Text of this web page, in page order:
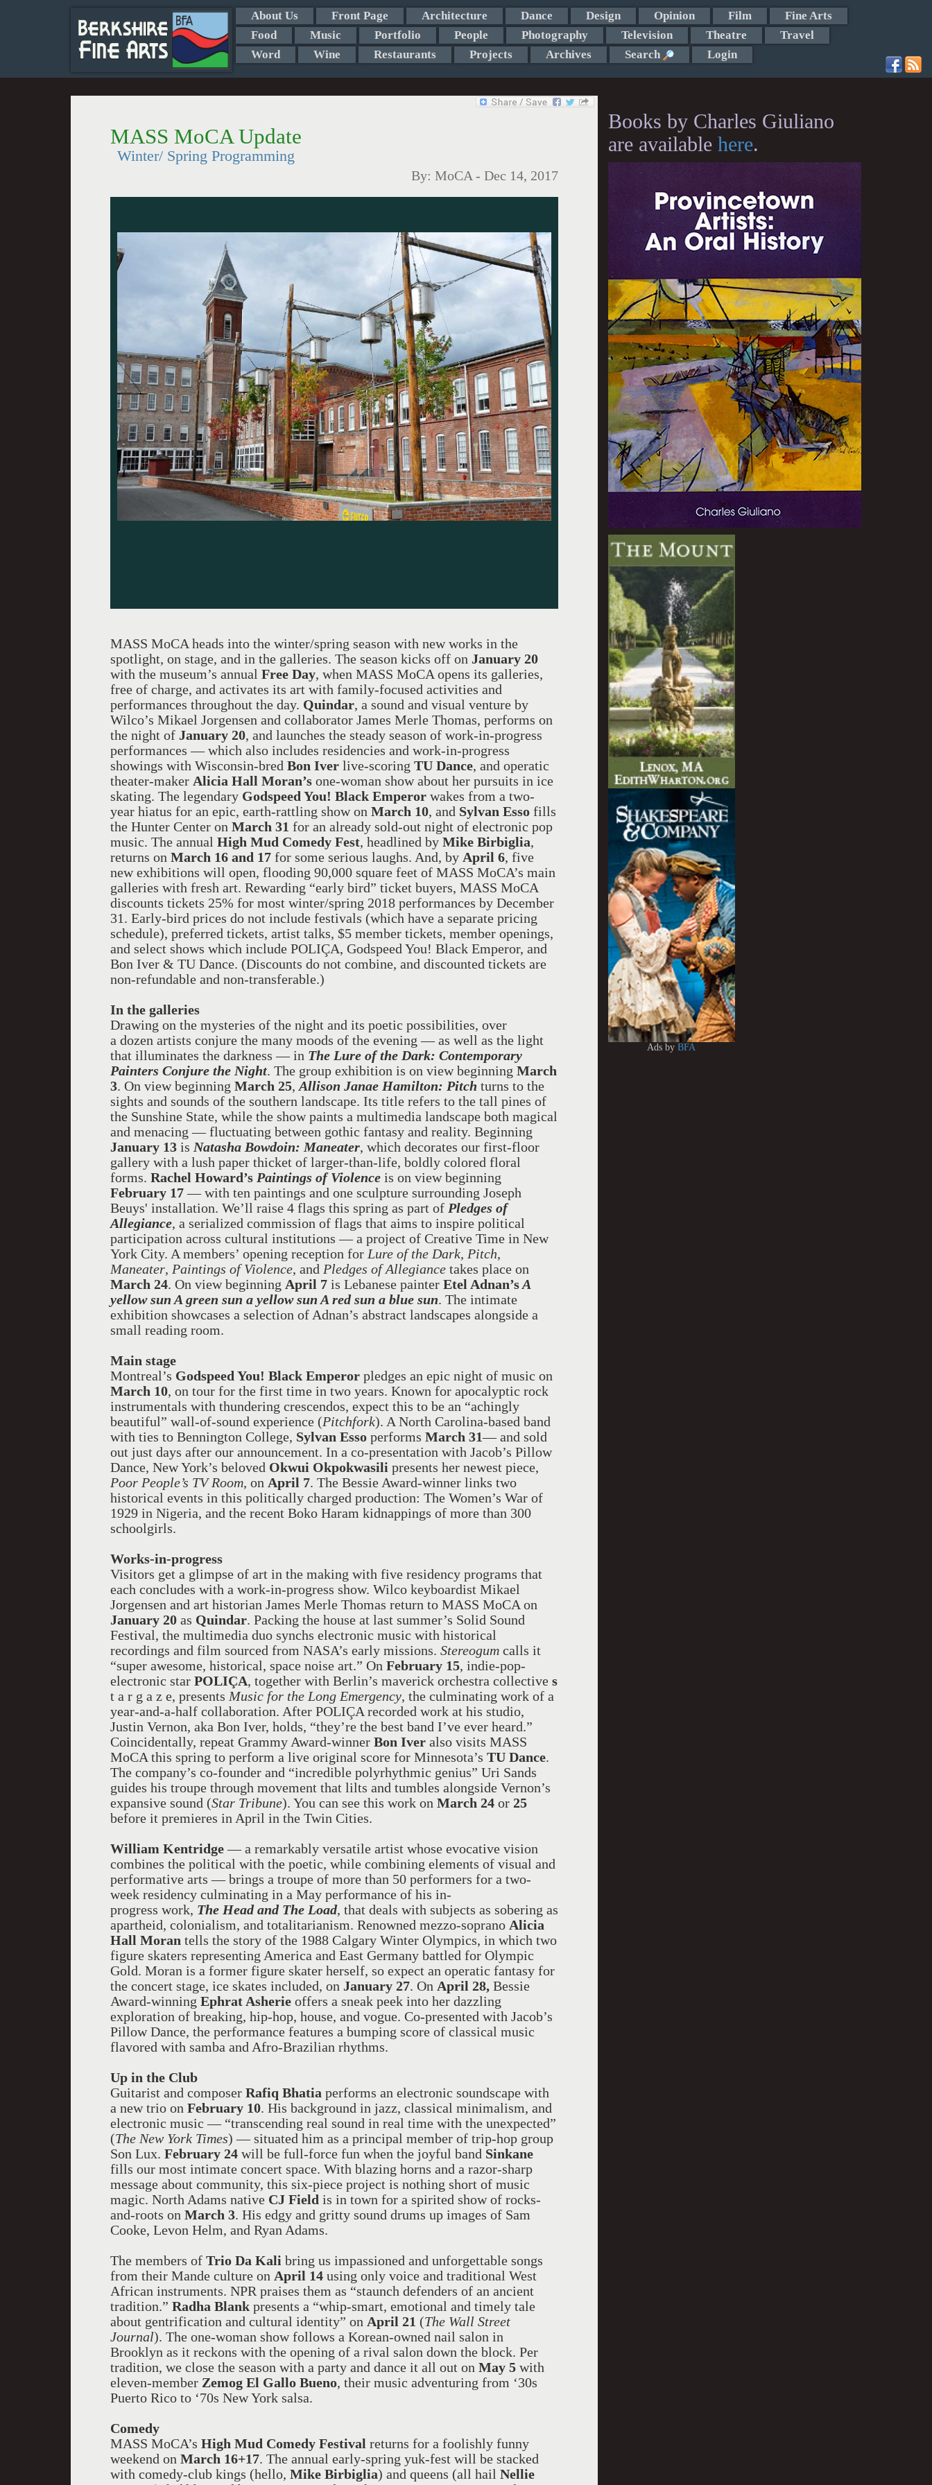
About Us Front Page Architecture Dance Design Opinion Film
Fine Arts
Food
Music Portfolio People Photography Television Theatre
Travel
Word
Wine Restaurants Projects Archives Search Login
MASS MoCA Update
Winter/ Spring Programming
By: MoCA - Dec 14, 2017
MASS MoCA heads into the winter/spring season with new works in the
spotlight, on stage, and in the galleries. The season kicks off on January 20
with the museum’s annual Free Day, when MASS MoCA opens its galleries,
free of charge, and activates its art with family-focused activities and
performances throughout the day. Quindar, a sound and visual venture by
Wilco’s Mikael Jorgensen and collaborator James Merle Thomas, performs on
the night of January 20, and launches the steady season of work-in-progress
performances — which also includes residencies and work-in-progress
showings with Wisconsin-bred Bon Iver live-scoring TU Dance, and operatic
theater-maker Alicia Hall Moran’s one-woman show about her pursuits in ice
skating. The legendary Godspeed You! Black Emperor wakes from a two-
year hiatus for an epic, earth-rattling show on March 10, and Sylvan Esso fills
the Hunter Center on March 31 for an already sold-out night of electronic pop
music. The annual High Mud Comedy Fest, headlined by Mike Birbiglia,
returns on March 16 and 17 for some serious laughs. And, by April 6, five
new exhibitions will open, flooding 90,000 square feet of MASS MoCA’s main
galleries with fresh art. Rewarding “early bird” ticket buyers, MASS MoCA
discounts tickets 25% for most winter/spring 2018 performances by December
31. Early-bird prices do not include festivals (which have a separate pricing
schedule), preferred tickets, artist talks, $5 member tickets, member openings,
and select shows which include POLIÇA, Godspeed You! Black Emperor, and
Bon Iver & TU Dance. (Discounts do not combine, and discounted tickets are
non-refundable and non-transferable.)
In the galleries
Drawing on the mysteries of the night and its poetic possibilities, over
a dozen artists conjure the many moods of the evening — as well as the light
that illuminates the darkness — in The Lure of the Dark: Contemporary
Painters Conjure the Night. The group exhibition is on view beginning March
3. On view beginning March 25, Allison Janae Hamilton: Pitch turns to the
sights and sounds of the southern landscape. Its title refers to the tall pines of
the Sunshine State, while the show paints a multimedia landscape both magical
and menacing — fluctuating between gothic fantasy and reality. Beginning
January 13 is Natasha Bowdoin: Maneater, which decorates our first-floor
gallery with a lush paper thicket of larger-than-life, boldly colored floral
forms. Rachel Howard’s Paintings of Violence is on view beginning
February 17— with ten paintings and one sculpture surrounding Joseph
Beuys' installation. We’ll raise 4 flags this spring as part of Pledges of
Allegiance, a serialized commission of flags that aims to inspire political
participation across cultural institutions — a project of Creative Time in New
York City. A members’ opening reception for Lure of the Dark, Pitch,
Maneater, Paintings of Violence, and Pledges of Allegiance takes place on
March 24. On view beginning April 7 is Lebanese painter Etel Adnan’sA
yellow sun A green sun a yellow sun A red sun a blue sun. The intimate
exhibition showcases a selection of Adnan’s abstract landscapes alongside a
small reading room.
Main stage
Montreal’s Godspeed You! Black Emperor pledges an epic night of music on
March 10, on tour for the first time in two years. Known for apocalyptic rock
instrumentals with thundering crescendos, expect this to be an “achingly
beautiful” wall-of-sound experience (Pitchfork). A North Carolina-based band
with ties to Bennington College, Sylvan Esso performs March 31— and sold
out just days after our announcement. In a co-presentation with Jacob’s Pillow
Dance, New York’s beloved Okwui Okpokwasili presents her newest piece,
Poor People’s TV Room, on April 7. The Bessie Award-winner links two
historical events in this politically charged production: The Women’s War of
1929 in Nigeria, and the recent Boko Haram kidnappings of more than 300
schoolgirls.
Works-in-progress
Visitors get a glimpse of art in the making with five residency programs that
each concludes with a work-in-progress show. Wilco keyboardist Mikael
Jorgensen and art historian James Merle Thomas return to MASS MoCA on
January 20 as Quindar. Packing the house at last summer’s Solid Sound
Festival, the multimedia duo synchs electronic music with historical
recordings and film sourced from NASA’s early missions. Stereogum calls it
“super awesome, historical, space noise art.” On February 15, indie-pop-
electronic star POLIÇA, together with Berlin’s maverick orchestra collective s
t a r g a z e, presents Music for the Long Emergency, the culminating work of a
year-and-a-half collaboration. After POLIÇA recorded work at his studio,
Justin Vernon, aka Bon Iver, holds, “they’re the best band I’ve ever heard.”
Coincidentally, repeat Grammy Award-winner Bon Iver also visits MASS
MoCA this spring to perform a live original score for Minnesota’s TU Dance.
The company’s co-founder and “incredible polyrhythmic genius” Uri Sands
guides his troupe through movement that lilts and tumbles alongside Vernon’s
expansive sound (Star Tribune). You can see this work on March 24 or 25
before it premieres in April in the Twin Cities.
William Kentridge— a remarkably versatile artist whose evocative vision
combines the political with the poetic, while combining elements of visual and
performative arts — brings a troupe of more than 50 performers for a two-
week residency culminating in a May performance of his in-
progress work, The Head and The Load, that deals with subjects as sobering as
apartheid, colonialism, and totalitarianism. Renowned mezzo-soprano Alicia
Hall Moran tells the story of the 1988 Calgary Winter Olympics, in which two
figure skaters representing America and East Germany battled for Olympic
Gold. Moran is a former figure skater herself, so expect an operatic fantasy for
the concert stage, ice skates included, on January 27. On April 28, Bessie
Award-winning Ephrat Asherie offers a sneak peek into her dazzling
exploration of breaking, hip-hop, house, and vogue. Co-presented with Jacob’s
Pillow Dance, the performance features a bumping score of classical music
flavored with samba and Afro-Brazilian rhythms.
Up in the Club
Guitarist and composer Rafiq Bhatia performs an electronic soundscape with
a new trio on February 10. His background in jazz, classical minimalism, and
electronic music — “transcending real sound in real time with the unexpected”
(The New York Times) — situated him as a principal member of trip-hop group
Son Lux. February 24 will be full-force fun when the joyful band Sinkane
fills our most intimate concert space. With blazing horns and a razor-sharp
message about community, this six-piece project is nothing short of music
magic. North Adams native CJ Field is in town for a spirited show of rocks-
and-roots on March 3. His edgy and gritty sound drums up images of Sam
Cooke, Levon Helm, and Ryan Adams.
The members of Trio Da Kali bring us impassioned and unforgettable songs
from their Mande culture on April 14 using only voice and traditional West
African instruments. NPR praises them as “staunch defenders of an ancient
tradition.” Radha Blank presents a “whip-smart, emotional and timely tale
about gentrification and cultural identity” on April 21 (The Wall Street
Journal). The one-woman show follows a Korean-owned nail salon in
Brooklyn as it reckons with the opening of a rival salon down the block. Per
tradition, we close the season with a party and dance it all out on May 5 with
eleven-member Zemog El Gallo Bueno, their music adventuring from ‘30s
Puerto Rico to ‘70s New York salsa.
Comedy
MASS MoCA’s High Mud Comedy Festival returns for a foolishly funny
weekend on March 16+17. The annual early-spring yuk-fest will be stacked
with comedy-club kings (hello, Mike Birbiglia) and queens (all hail Nellie
Books by Charles Giuliano
are available here.
Ads byBFA